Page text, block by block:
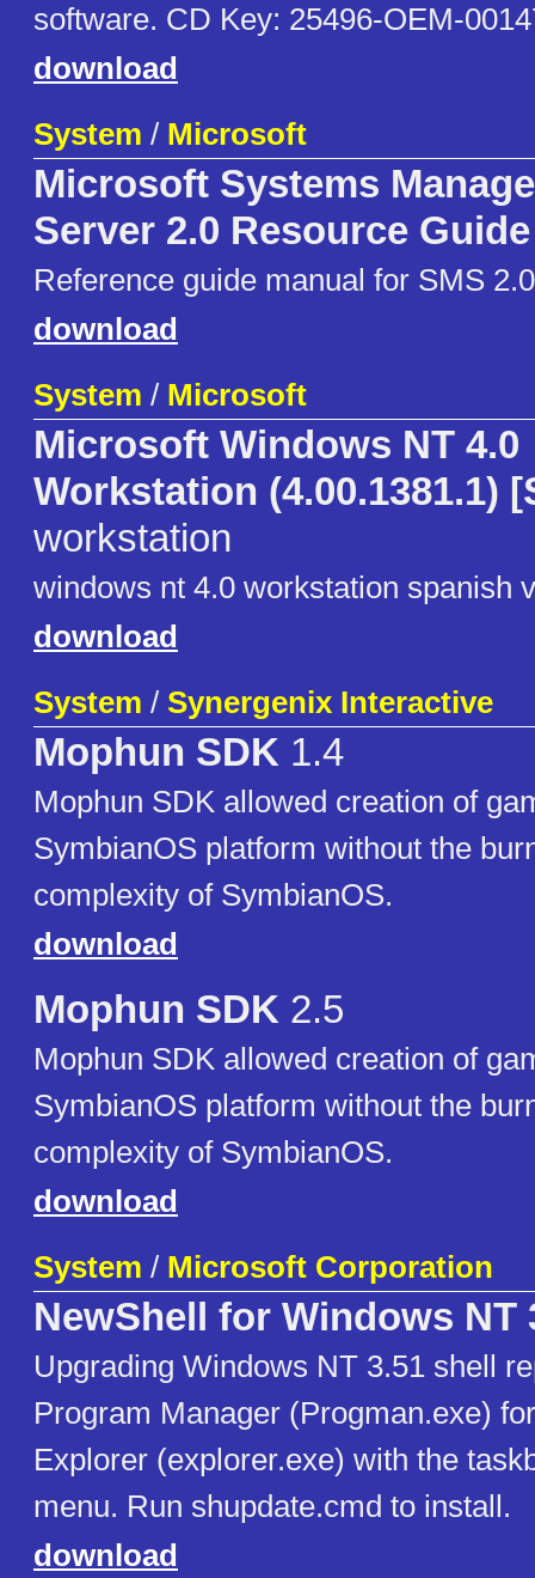
software. CD Key: 25496-OEM-
download
System / Microsoft
Microsoft Systems
Server 2.0 Resource Guide
Reference guide manual for SMS
download
System / Microsoft
Microsoft Windows NT 4.0
Workstation (4.00.1381.1)
workstation
windows nt 4.0 workstation spanish
download
System / Synergenix Interactive
Mophun SDK 1.4
Mophun SDK allowed creation of
SymbianOS platform without the
complexity of SymbianOS.
download
Mophun SDK 2.5
Mophun SDK allowed creation of
SymbianOS platform without the
complexity of SymbianOS.
download
System / Microsoft Corporation
NewShell for Windows NT
Upgrading Windows NT 3.51 shell
Program Manager (Progman.exe)
Explorer (explorer.exe) with the
menu. Run shupdate.cmd to install.
download